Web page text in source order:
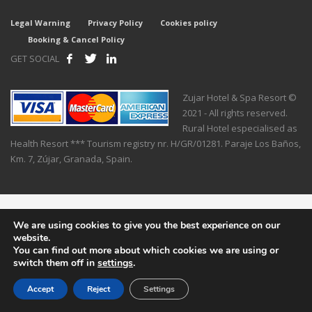
Legal Warning Privacy Policy
Cookies policy
Booking & Cancel Policy
GET SOCIAL
Zujar Hotel & Spa Resort ©
2021 - All rights reserved.
Rural Hotel especialised as
Health Resort *** Tourism registry nr. H/GR/01281. Paraje Los Baños,
Km. 7, Zújar, Granada, Spain.
We are using cookies to give you the best experience on our
website.
You can find out more about which cookies we are using or
switch them off in settings.
Accept Reject Settings